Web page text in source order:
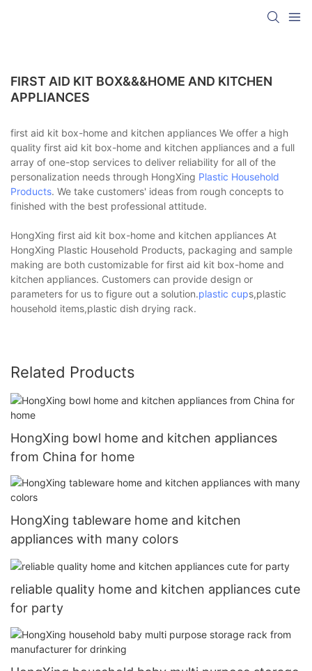
FIRST AID KIT BOX&&&HOME AND KITCHEN
APPLIANCES
first aid kit box-home and kitchen appliances We offer a high
quality first aid kit box-home and kitchen appliances and a full
array of one-stop services to deliver reliability for all of the
personalization needs through HongXing Plastic Household
Products. We take customers' ideas from rough concepts to
finished with the best professional attitude.
HongXing first aid kit box-home and kitchen appliances At
HongXing Plastic Household Products, packaging and sample
making are both customizable for first aid kit box-home and
kitchen appliances. Customers can provide design or
parameters for us to figure out a solution.plastic cups,plastic
household items,plastic dish drying rack.
Related Products
HongXing bowl home and kitchen appliances
from China for home
HongXing tableware home and kitchen
appliances with many colors
reliable quality home and kitchen appliances cute
for party